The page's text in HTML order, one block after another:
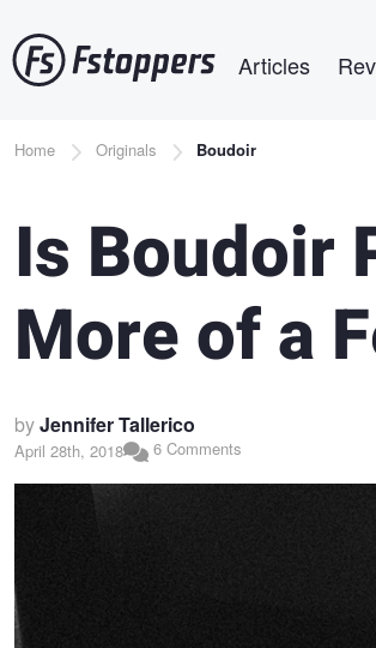
to
main
Articles
Breadcrumb
Home Originals Boudoir
Is Boudoir
More of a
byJennifer Tallerico
April 28th, 2018 6 Comments